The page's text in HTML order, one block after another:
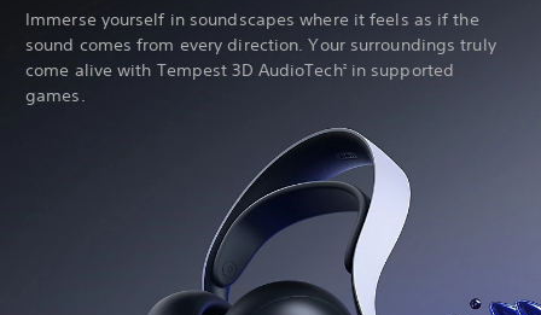
Immerse yourself in soundscapes where it feels as if the
sound comes from every direction. Your surroundings truly
come alive with Tempest 3D AudioTech2in supported
games.